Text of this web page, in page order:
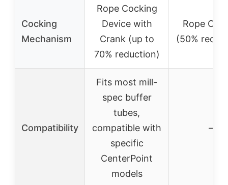
Cocking
Mechanism
Rope Cocking
Device with
Crank (up to
70% reduction)
Rope
(50%
Compatibility
Fits most mill-
spec buffer
tubes,
compatible with
specific
CenterPoint
models
–